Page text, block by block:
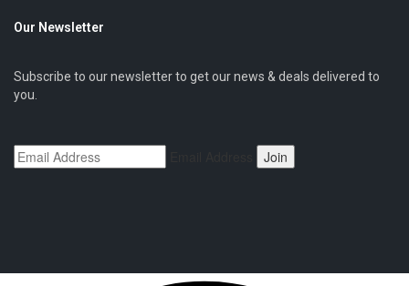
Our Newsletter
Subscribe to our newsletter to get our news & deals delivered to
you.